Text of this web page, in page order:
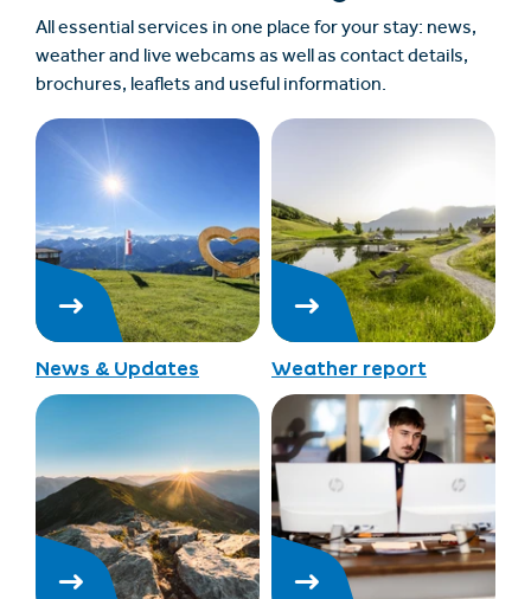
All essential services in one place for your stay: news,
weather and live webcams as well as contact details,
brochures, leaflets and useful information.
News & Updates Weather report